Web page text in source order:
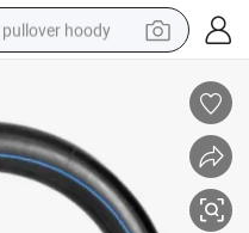
pullover hoody
electric car
container house